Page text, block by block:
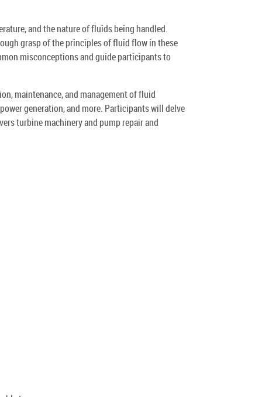
and the nature of fluids being handled.
grasp of the principles of fluid flow in these
misconceptions and guide participants to
maintenance, and management of fluid
generation, and more. Participants will delve
turbine machinery and pump repair and